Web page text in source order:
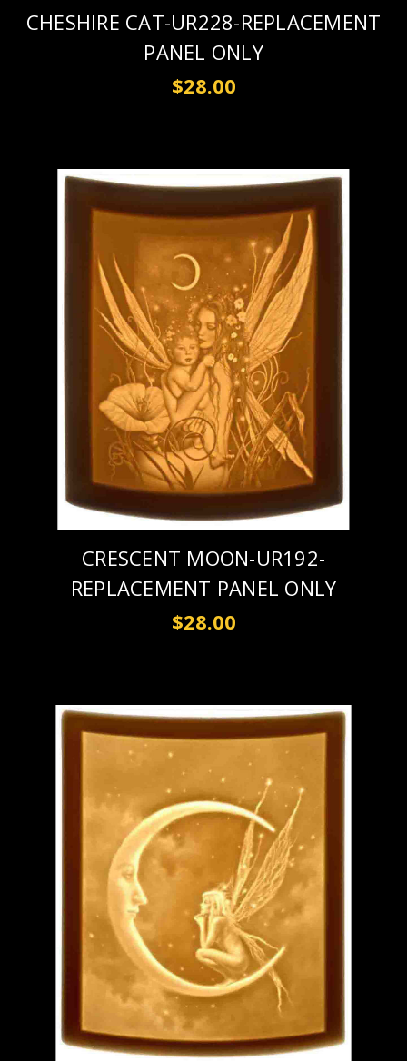
CHESHIRE CAT-UR228-REPLACEMENT
PANEL ONLY
$28.00
CRESCENT MOON-UR192-
REPLACEMENT PANEL ONLY
$28.00